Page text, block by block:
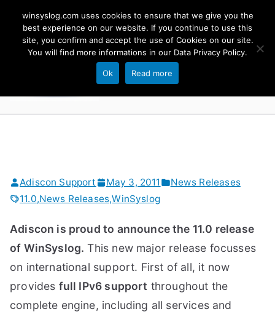
content
WinSyslog
The Windows Syslog Server
Adiscon Support May 3, 2011
News Releases
11.0,News Releases,WinSyslog
Adiscon is proud to announce the 11.0 release
of WinSyslog. This new major release focusses
on international support. First of all, it now
provides full IPv6 support throughout the
complete engine, including all services and
winsyslog.com uses cookies to ensure that we give you the
best experience on our website. If you continue to use this
site, you confirm and accept the use of Cookies on our site.
You will find more informations in our Data Privacy Policy.
Ok Read more